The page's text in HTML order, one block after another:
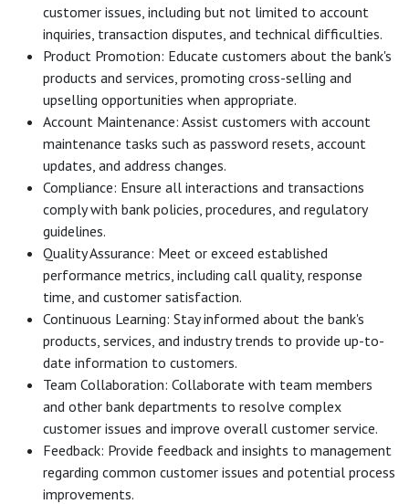
customer issues, including but not limited to account
inquiries, transaction disputes, and technical difficulties.
Product Promotion: Educate customers about the bank's
products and services, promoting cross-selling and
upselling opportunities when appropriate.
Account Maintenance: Assist customers with account
maintenance tasks such as password resets, account
updates, and address changes.
Compliance: Ensure all interactions and transactions
comply with bank policies, procedures, and regulatory
guidelines.
Quality Assurance: Meet or exceed established
performance metrics, including call quality, response
time, and customer satisfaction.
Continuous Learning: Stay informed about the bank's
products, services, and industry trends to provide up-to-
date information to customers.
Team Collaboration: Collaborate with team members
and other bank departments to resolve complex
customer issues and improve overall customer service.
Feedback: Provide feedback and insights to management
regarding common customer issues and potential process
improvements.